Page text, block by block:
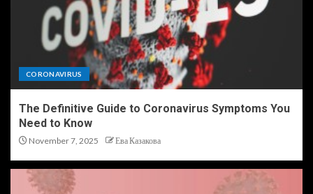
CORONAVIRUS
The Definitive Guide to Coronavirus Symptoms You
Need to Know
November 7, 2025 Ева Казакова